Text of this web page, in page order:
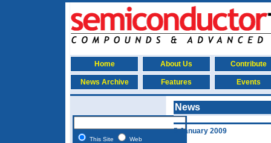
Home About Us Contribute
News Archive Features Events
This Site Web
News
5 January 2009